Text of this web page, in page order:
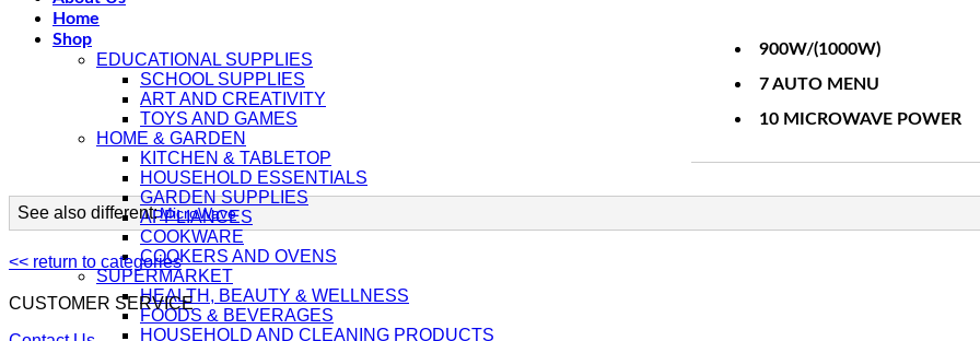
Home
Shop
EDUCATIONAL SUPPLIES
SCHOOL SUPPLIES
ART AND CREATIVITY
TOYS AND GAMES
HOME & GARDEN
KITCHEN & TABLETOP
HOUSEHOLD ESSENTIALS
GARDEN SUPPLIES
APPLIANCES
COOKWARE
COOKERS AND OVENS
SUPERMARKET
HEALTH, BEAUTY & WELLNESS
FOODS & BEVERAGES
HOUSEHOLD AND CLEANING PRODUCTS
900W/(1000W)
7 AUTO MENU
10 MICROWAVE POWER
See also different:MicroWave
<< return to categories
CUSTOMER SERVICE